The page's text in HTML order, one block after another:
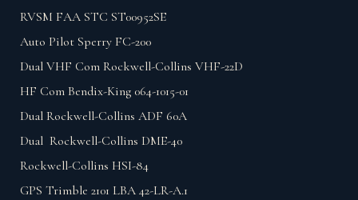
RVSM FAA STC ST00952SE
Auto Pilot Sperry FC-200
Dual VHF Com Rockwell-Collins VHF-22D
HF Com Bendix-King 064-1015-01
Dual Rockwell-Collins ADF 60A
Dual Rockwell-Collins DME-40
Rockwell-Collins HSI-84
GPS Trimble 2101 LBA 42-LR-A.1